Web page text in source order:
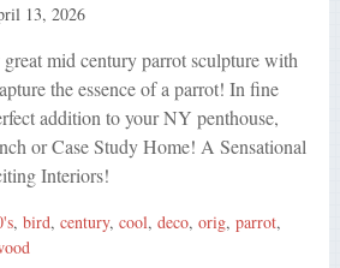
13, 2026
mid century parrot sculpture with
the essence of a parrot! In fine
addition to your NY penthouse,
or Case Study Home! A Sensational
Interiors!
, bird, century, cool, deco, orig, parrot,